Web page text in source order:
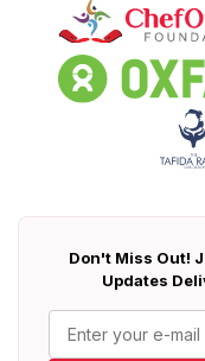
Don't Miss Out!
Updates